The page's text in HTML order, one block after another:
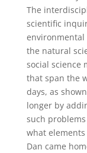
The
scientific
environmental
the natural
social science
that span the
days, as
longer by
such
what
Dan came